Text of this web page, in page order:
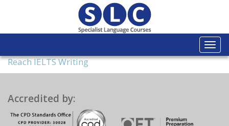
Reach IELTS Writing
Accredited by: